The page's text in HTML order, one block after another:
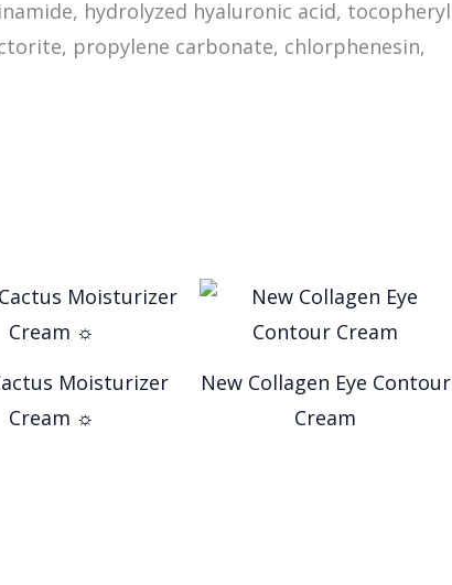
hydrolyzed hyaluronic acid, tocopheryl
propylene carbonate, chlorphenesin,
Moisturizer
Cream ☼
New Collagen Eye Contour
Cream